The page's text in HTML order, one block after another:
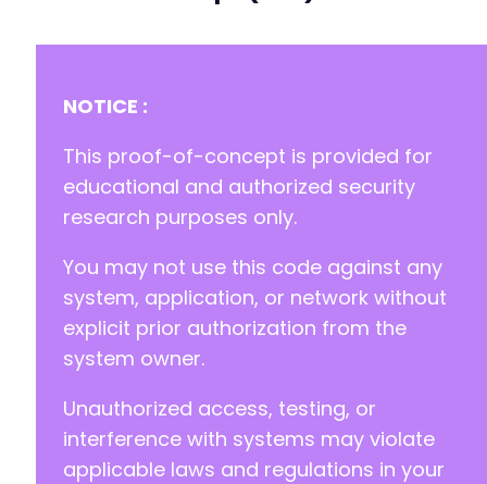
NOTICE :
This proof-of-concept is provided for
educational and authorized security
research purposes only.
You may not use this code against any
system, application, or network without
explicit prior authorization from the
system owner.
Unauthorized access, testing, or
interference with systems may violate
applicable laws and regulations in your